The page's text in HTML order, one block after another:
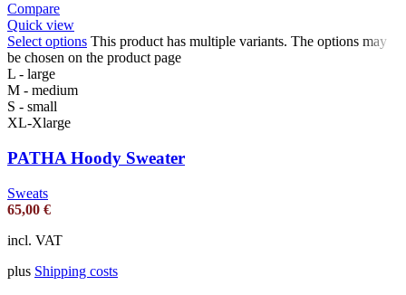
Compare
Quick view
Select options This product has multiple variants. The options may
be chosen on the product page
L - large
M - medium
S - small
XL-Xlarge
PATHA Hoody Sweater
Sweats
65,00 €
incl. VAT
plus Shipping costs